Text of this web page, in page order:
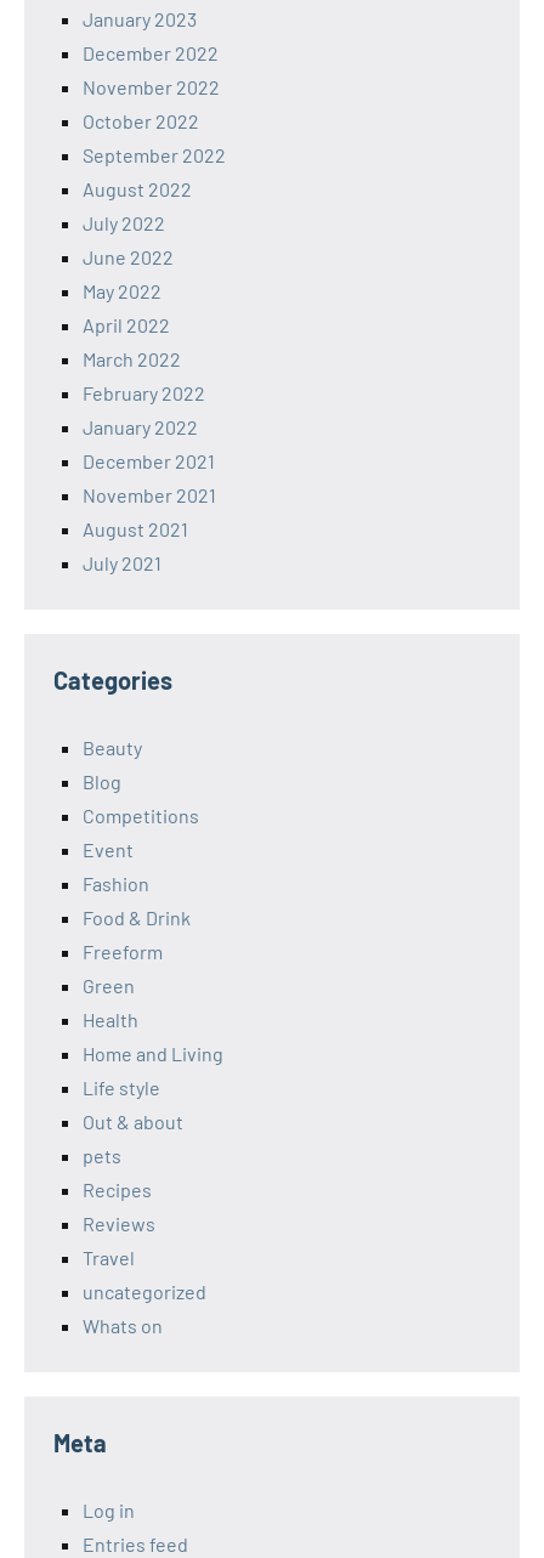
January 2023
December 2022
November 2022
October 2022
September 2022
August 2022
July 2022
June 2022
May 2022
April 2022
March 2022
February 2022
January 2022
December 2021
November 2021
August 2021
July 2021
Categories
Beauty
Blog
Competitions
Event
Fashion
Food & Drink
Freeform
Green
Health
Home and Living
Life style
Out & about
pets
Recipes
Reviews
Travel
uncategorized
Whats on
Meta
Log in
Entries feed